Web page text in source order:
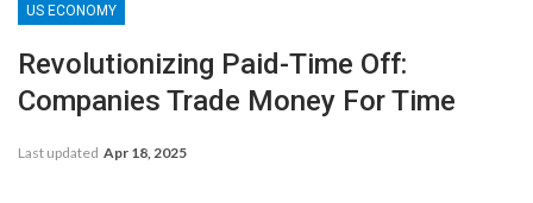
US ECONOMY
Revolutionizing Paid-Time Off:
Companies Trade Money For Time
Last updated Apr 18, 2025